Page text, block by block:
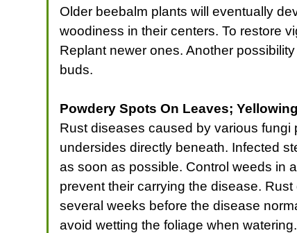
Older beebalm plants will eventually
woodiness in their centers. To restore
Replant newer ones. Another
buds.
Powdery Spots On Leaves;
Rust diseases caused by various
undersides directly beneath. Infected
as soon as possible. Control weeds in
prevent their carrying the disease.
several weeks before the disease
avoid wetting the foliage when